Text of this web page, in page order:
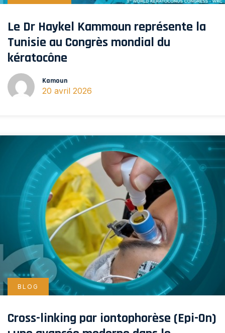
Le Dr Haykel Kammoun représente la
Tunisie au Congrès mondial du
kératocône
Kamoun
20 avril 2026
BLOG
Cross-linking par iontophorèse (Epi-On)